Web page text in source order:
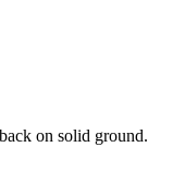
on solid ground.